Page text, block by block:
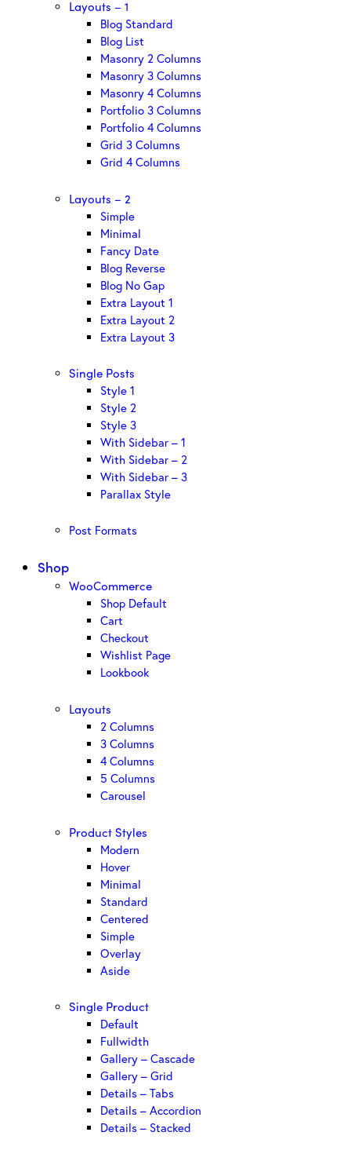
Layouts – 1
Blog Standard
Blog List
Masonry 2 Columns
Masonry 3 Columns
Masonry 4 Columns
Portfolio 3 Columns
Portfolio 4 Columns
Grid 3 Columns
Grid 4 Columns
Layouts – 2
Simple
Minimal
Fancy Date
Blog Reverse
Blog No Gap
Extra Layout 1
Extra Layout 2
Extra Layout 3
Single Posts
Style 1
Style 2
Style 3
With Sidebar – 1
With Sidebar – 2
With Sidebar – 3
Parallax Style
Post Formats
Shop
WooCommerce
Shop Default
Cart
Checkout
Wishlist Page
Lookbook
Layouts
2 Columns
3 Columns
4 Columns
5 Columns
Carousel
Product Styles
Modern
Hover
Minimal
Standard
Centered
Simple
Overlay
Aside
Single Product
Default
Fullwidth
Gallery – Cascade
Gallery – Grid
Details – Tabs
Details – Accordion
Details – Stacked